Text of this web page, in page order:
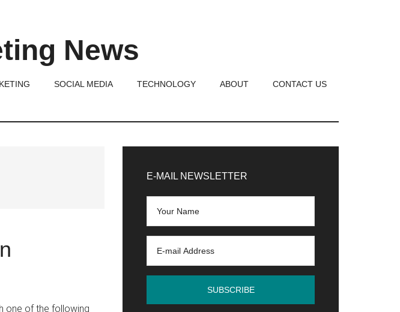
News
SOCIAL MEDIA TECHNOLOGY ABOUT CONTACT US
one of the following
Sidebar
E-MAIL NEWSLETTER